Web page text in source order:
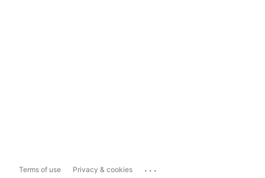
Terms of use Privacy & cookies ...